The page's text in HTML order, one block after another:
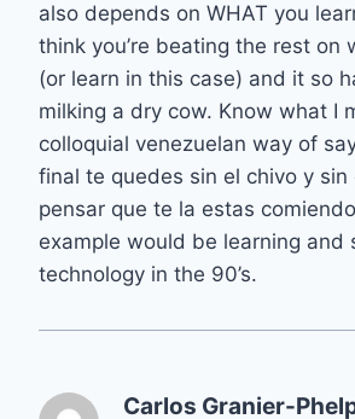
also depends on WHAT you
think you’re beating the rest on
(or learn in this case) and it so
milking a dry cow. Know what I
colloquial venezuelan way of
final te quedes sin el chivo y sin
pensar que te la estas
example would be learning and
technology in the 90’s.
Carlos Granier-